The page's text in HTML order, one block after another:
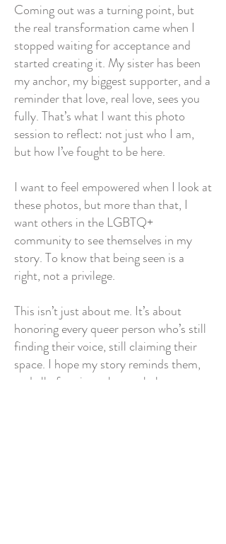
Coming out was a turning point, but
the real transformation came when I
stopped waiting for acceptance and
started creating it. My sister has been
my anchor, my biggest supporter, and a
reminder that love, real love, sees you
fully. That’s what I want this photo
session to reflect: not just who I am,
but how I’ve fought to be here.
I want to feel empowered when I look at
these photos, but more than that, I
want others in the LGBTQ+
community to see themselves in my
story. To know that being seen is a
right, not a privilege.
This isn’t just about me. It’s about
honoring every queer person who’s still
finding their voice, still claiming their
space. I hope my story reminds them,
and all of society, that we belong, we